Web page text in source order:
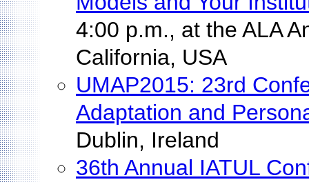
4:00 p.m., at the ALA
California, USA
UMAP2015: 23rd
Adaptation and
Dublin, Ireland
36th Annual IATUL